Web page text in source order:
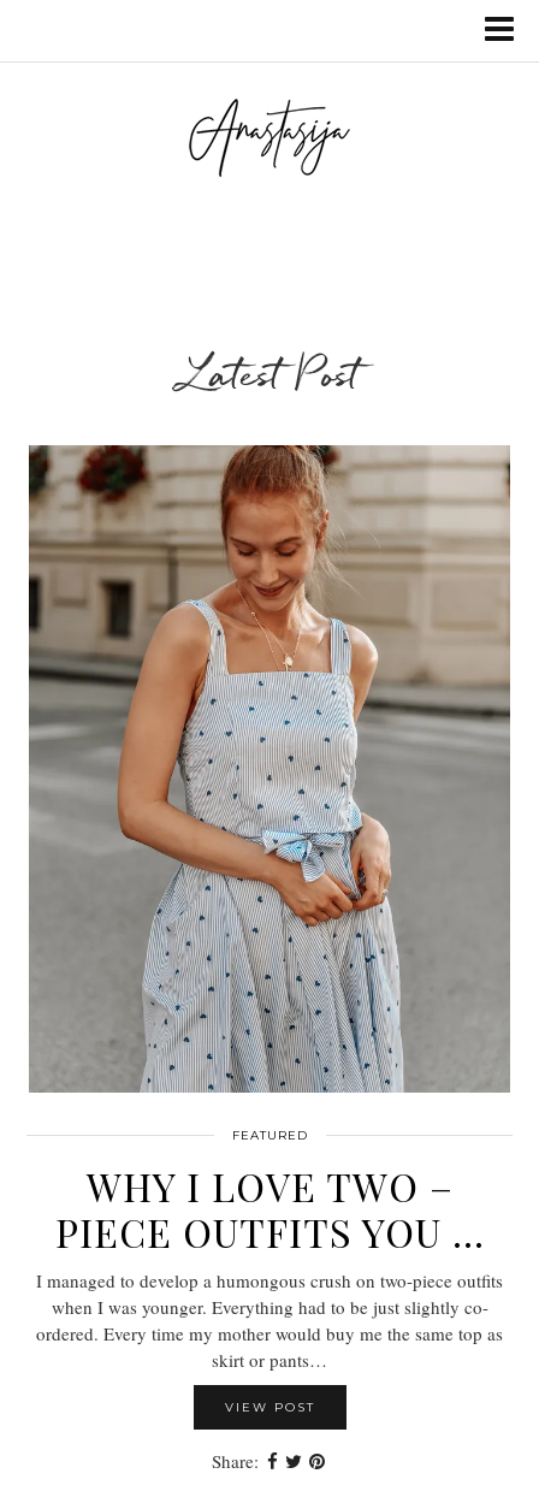
Latest Post
FEATURED
WHY I LOVE TWO –
PIECE OUTFITS YOU …
I managed to develop a humongous crush on two-piece outfits
when I was younger. Everything had to be just slightly co-
ordered. Every time my mother would buy me the same top as
skirt or pants…
VIEW POST
Share: